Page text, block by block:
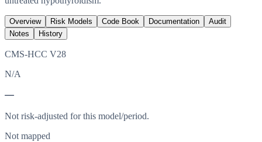
Overview Risk Models Code Book Documentation
Audit
Notes
History
CMS-HCC V28
N/A
—
Not risk-adjusted for this model/period.
Not mapped